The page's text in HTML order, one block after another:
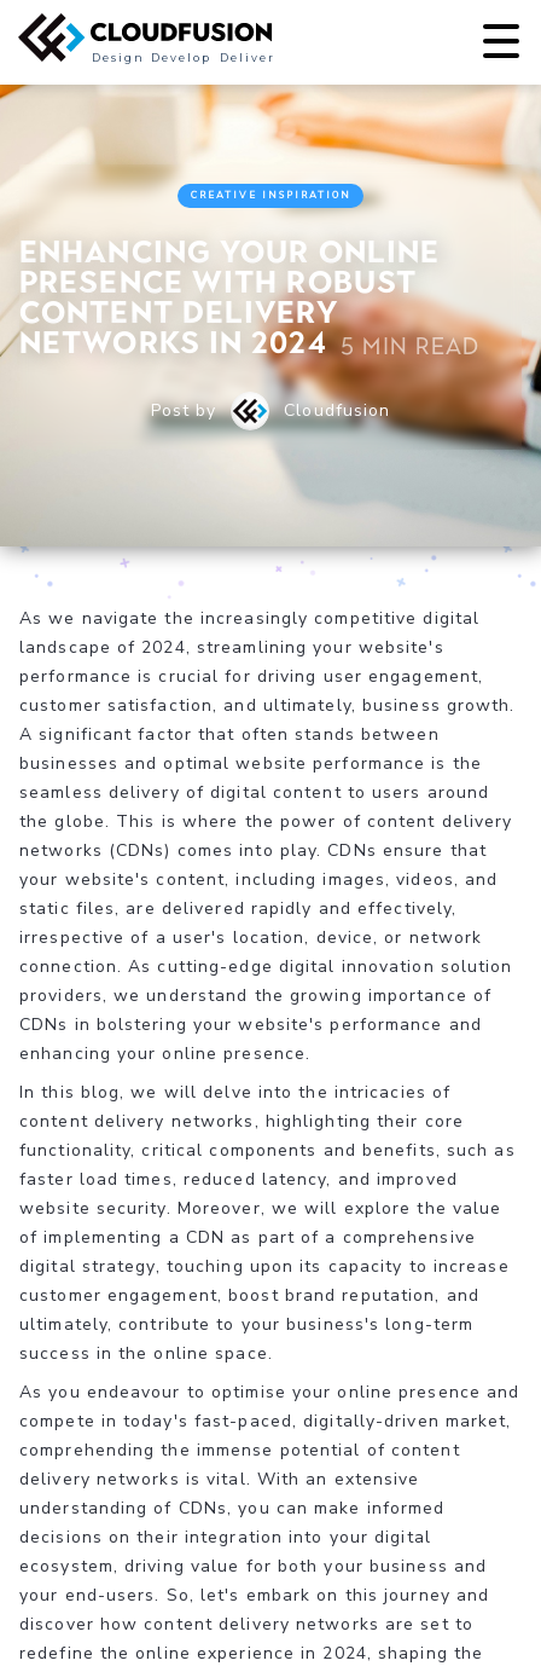
Deliver
Develop
Design
CREATIVE INSPIRATION
Enhancing Your Online
Presence with Robust
Content Delivery
Networks in 2024 5 min read
Post by Cloudfusion
As we navigate the increasingly competitive digital
landscape of 2024, streamlining your website's
performance is crucial for driving user engagement,
customer satisfaction, and ultimately, business growth.
A significant factor that often stands between
businesses and optimal website performance is the
seamless delivery of digital content to users around
the globe. This is where the power of content delivery
networks (CDNs) comes into play. CDNs ensure that
your website's content, including images, videos, and
static files, are delivered rapidly and effectively,
irrespective of a user's location, device, or network
connection. As cutting-edge digital innovation solution
providers, we understand the growing importance of
CDNs in bolstering your website's performance and
enhancing your online presence.
In this blog, we will delve into the intricacies of
content delivery networks, highlighting their core
functionality, critical components and benefits, such as
faster load times, reduced latency, and improved
website security. Moreover, we will explore the value
of implementing a CDN as part of a comprehensive
digital strategy, touching upon its capacity to increase
customer engagement, boost brand reputation, and
ultimately, contribute to your business's long-term
success in the online space.
As you endeavour to optimise your online presence and
compete in today's fast-paced, digitally-driven market,
comprehending the immense potential of content
delivery networks is vital. With an extensive
understanding of CDNs, you can make informed
decisions on their integration into your digital
ecosystem, driving value for both your business and
your end-users. So, let's embark on this journey and
discover how content delivery networks are set to
redefine the online experience in 2024, shaping the